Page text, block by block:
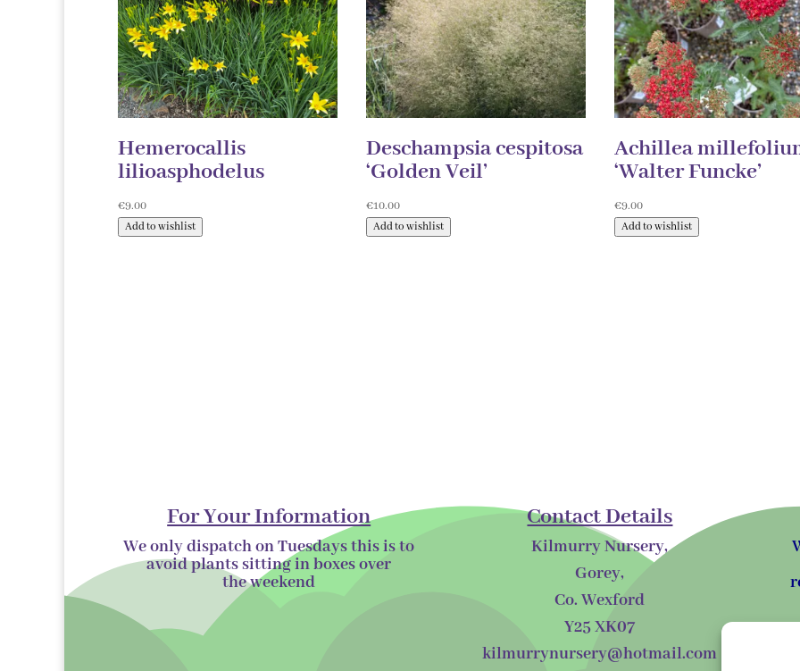
Hemerocallis
lilioasphodelus
€9.00
Add to wishlist
Deschampsia cespitosa
‘Golden Veil’
€10.00
Add to wishlist
Achillea
‘Walter Funcke’
€9.00
Add to wishlist
For Your Information
We only dispatch on Tuesdays this is to
avoid plants sitting in boxes over
theweekend
Contact Details
Kilmurry Nursery,
Gorey,
Co. Wexford
Y25 XK07
kilmurrynursery@hotmail.com